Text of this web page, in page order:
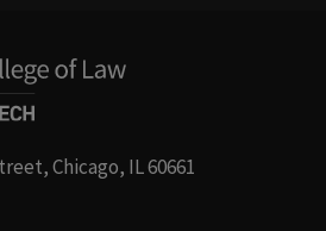
Chicago, IL 60661